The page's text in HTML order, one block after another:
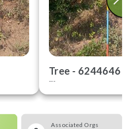
Tree - 6244646
---
Associated Orgs